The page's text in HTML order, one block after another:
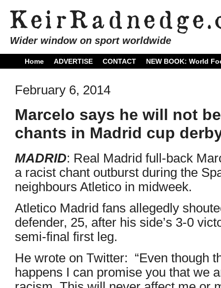
Wider window on sport worldwide
Home ADVERTISE CONTACT NEW BOOK: World
February 6, 2014
Marcelo says he will not
chants in Madrid cup
MADRID: Real Madrid full-back
a racist chant outburst during the
neighbours Atletico in midweek.
Atletico Madrid fans allegedly
defender, 25, after his side’s 3-0
semi-final first leg.
He wrote on Twitter: “Even though
happens I can promise you that we